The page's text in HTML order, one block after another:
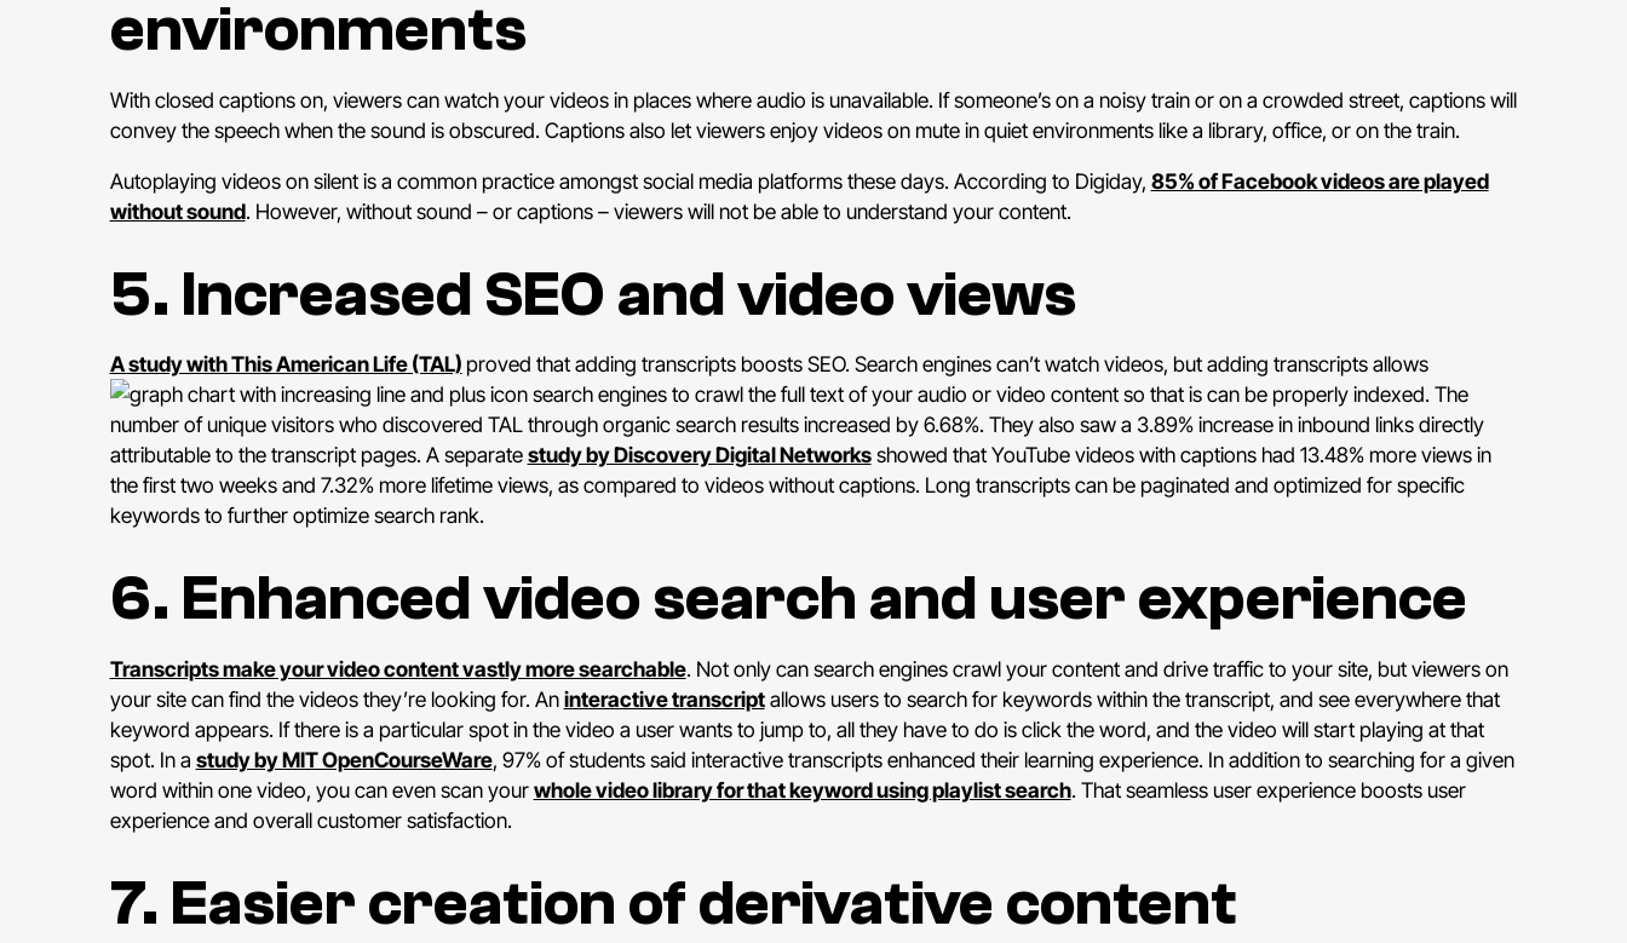
environments
With closed captions on, viewers can watch your videos in places where audio is unavailable. If someone’s on a noisy train or on a crowded street, captions will
convey the speech when the sound is obscured. Captions also let viewers enjoy videos on mute in quiet environments like a library, office, or on the train.
Autoplaying videos on silent is a common practice amongst social media platforms these days. According to Digiday, 85% of Facebook videos are played
without sound. However, without sound – or captions – viewers will not be able to understand your content.
5. Increased SEO and video views
A study with This American Life (TAL) proved that adding transcripts boosts SEO. Search engines can’t watch videos, but adding transcripts allows
search engines to crawl the full text of your audio or video content so that is can be properly indexed. The
number of unique visitors who discovered TAL through organic search results increased by 6.68%. They also saw a 3.89% increase in inbound links directly
attributable to the transcript pages. A separatestudy by Discovery Digital Networksshowed that YouTube videos with captions had 13.48% more views in
the first two weeks and 7.32% more lifetime views, as compared to videos without captions. Long transcripts can be paginated and optimized for specific
keywords to further optimize search rank.
6. Enhanced video search and user experience
Transcripts make your video content vastly more searchable. Not only can search engines crawl your content and drive traffic to your site, but viewers on
your site can find the videos they’re looking for. Aninteractive transcriptallows users to search for keywords within the transcript, and see everywhere that
keyword appears. If there is a particular spot in the video a user wants to jump to, all they have to do is click the word, and the video will start playing at that
spot. In a study by MIT OpenCourseWare, 97% of students said interactive transcripts enhanced their learning experience. In addition to searching for a given
word within one video, you can even scan yourwhole video library for that keyword using playlist search. That seamless user experience boosts user
experience and overall customer satisfaction.
7. Easier creation of derivative content